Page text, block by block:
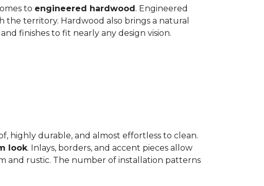
to engineered hardwood. Engineered
territory. Hardwood also brings a natural
finishes to fit nearly any design vision.
highly durable, and almost effortless to clean.
look. Inlays, borders, and accent pieces allow
and rustic. The number of installation patterns